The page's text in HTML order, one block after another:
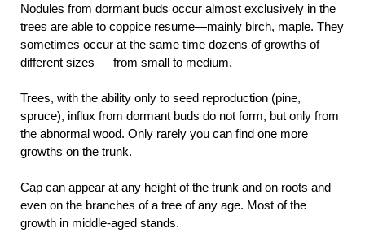
Nodules from dormant buds occur almost exclusively in the
trees are able to coppice resume—mainly birch, maple. They
sometimes occur at the same time dozens of growths of
different sizes — from small to medium.
Trees, with the ability only to seed reproduction (pine,
spruce), influx from dormant buds do not form, but only from
the abnormal wood. Only rarely you can find one more
growths on the trunk.
Cap can appear at any height of the trunk and on roots and
even on the branches of a tree of any age. Most of the
growth in middle-aged stands.